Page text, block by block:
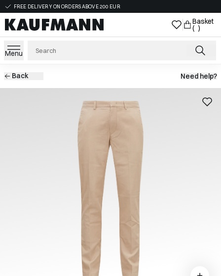
FREE DELIVERY ON ORDERS ABOVE 200 EUR
Basket
( )
Menu
Back Need help?